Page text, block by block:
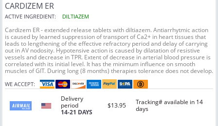
CARDIZEM ER
ACTIVE INGREDIENT: DILTIAZEM
Cardizem ER - extended release tablets with diltiazem. Antiarrhytmic action
is caused by learned suppression of transport of Ca2+ in heart tissues that
leads to lengthening of the effective refractory period and delay of carrying
out in AV nodosity. Hypotensive action is caused by dilatation of resistive
vessels and decrease in TPR. Extent of decrease in arterial blood pressure is
correlated with its initial level. It has the minimum influence on smooth
muscles of GIT. During long (8 months) therapies tolerance does not develop.
WE ACCEPT:
Delivery
period
14-21 DAYS
$13.95
Tracking# available in 14
days